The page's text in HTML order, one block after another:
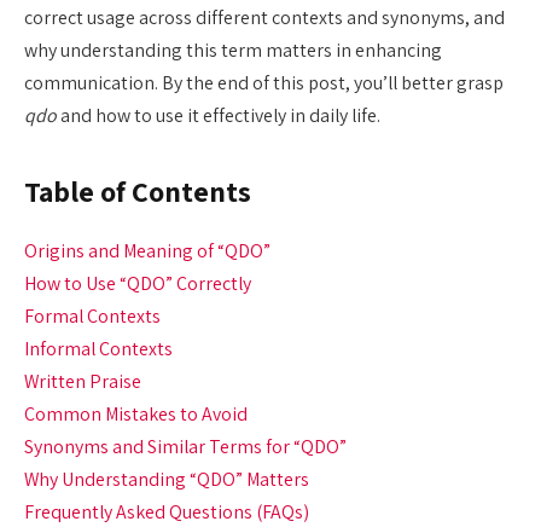
correct usage across different contexts and synonyms, and
why understanding this term matters in enhancing
communication. By the end of this post, you’ll better grasp
qdoand how to use it effectively in daily life.
Table of Contents
Origins and Meaning of “QDO”
How to Use “QDO” Correctly
Formal Contexts
Informal Contexts
Written Praise
Common Mistakes to Avoid
Synonyms and Similar Terms for “QDO”
Why Understanding “QDO” Matters
Frequently Asked Questions (FAQs)